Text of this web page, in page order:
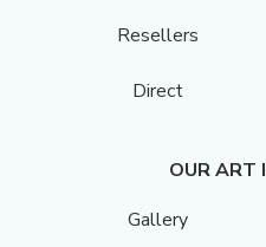
Resellers
Direct
OUR ART
Gallery